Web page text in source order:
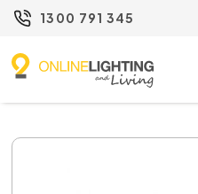
1300 791 345